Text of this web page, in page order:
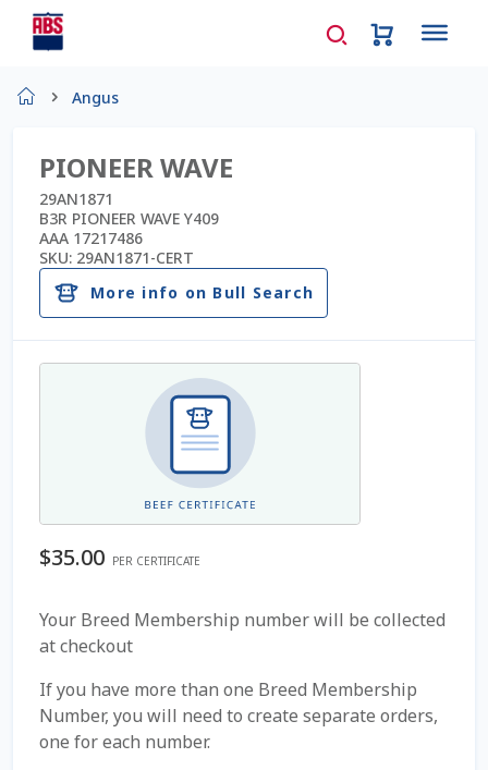
AD Request Admin Password Reset
Ad Admin Password Reset
Beef Certificates
Beef Semen
Cookie Policy
Dairy Semen
Angus
PIONEER WAVE
29AN1871
B3R PIONEER WAVE Y409
AAA 17217486
SKU: 29AN1871-CERT
More info on Bull Search
$35.00 PER CERTIFICATE
Your Breed Membership number will be collected
at checkout
If you have more than one Breed Membership
Number, you will need to create separate orders,
one for each number.